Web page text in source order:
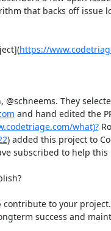
that backs off issue
https://
They
and hand edited the
what)?
) added this project to
subscribed to help this
to your
success and